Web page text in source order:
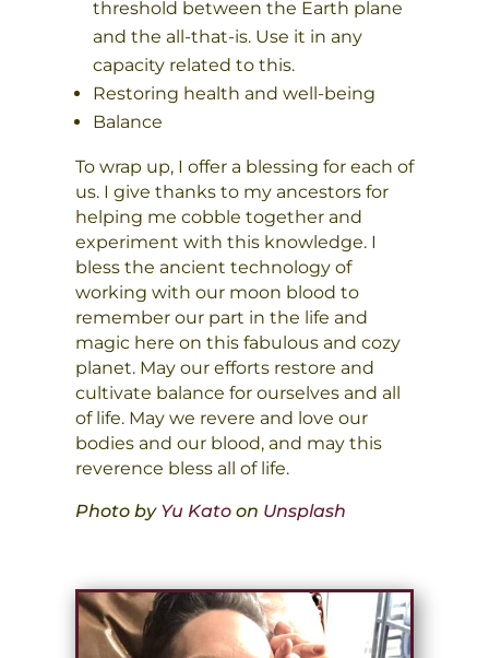
threshold between the Earth plane
and the all-that-is. Use it in any
capacity related to this.
Restoring health and well-being
Balance
To wrap up, I offer a blessing for each of
us. I give thanks to my ancestors for
helping me cobble together and
experiment with this knowledge. I
bless the ancient technology of
working with our moon blood to
remember our part in the life and
magic here on this fabulous and cozy
planet. May our efforts restore and
cultivate balance for ourselves and all
of life. May we revere and love our
bodies and our blood, and may this
reverence bless all of life.
Photo by Yu Katoon Unsplash